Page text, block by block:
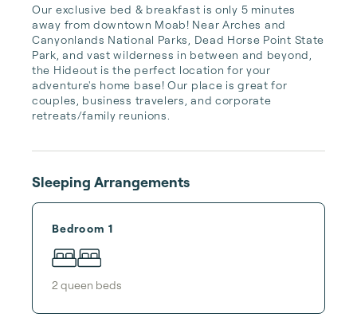
Our exclusive bed & breakfast is only 5 minutes
away from downtown Moab! Near Arches and
Canyonlands National Parks, Dead Horse Point State
Park, and vast wilderness in between and beyond,
the Hideout is the perfect location for your
adventure's home base! Our place is great for
couples, business travelers, and corporate
retreats/family reunions.
Sleeping Arrangements
Bedroom 1
2 queen beds